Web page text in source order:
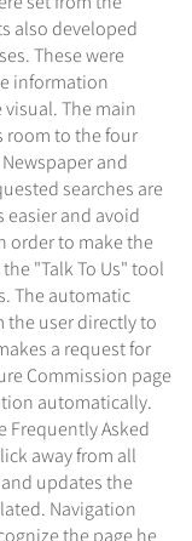
also developed
These were
information
The main
room to the four
and
searches are
easier and avoid
order to make the
"Talk To Us" tool
The automatic
the user directly to
a request for
Commission page
automatically.
Frequently Asked
away from all
updates the
Navigation
the page he